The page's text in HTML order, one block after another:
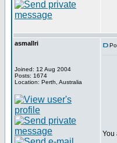
asmallri
Joined: 12 Aug 2004
Posts: 1674
Location: Perth, Australia
You